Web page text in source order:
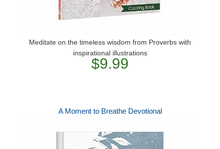
Meditate on the timeless wisdom from Proverbs with
inspirational illustrations
$9.99
A Moment to Breathe Devotional